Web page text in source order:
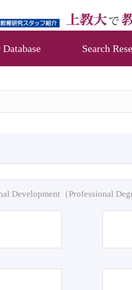
Database Search
Development（Professional